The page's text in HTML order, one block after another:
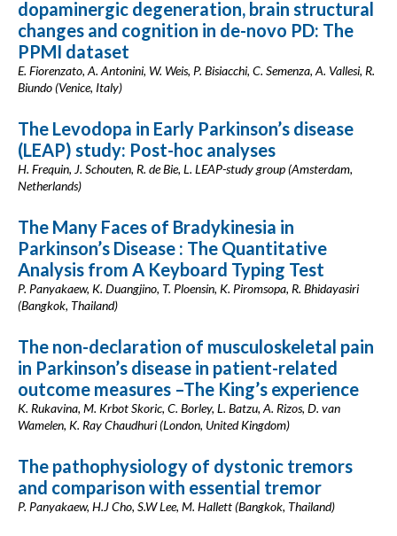
dopaminergic degeneration, brain structural
changes and cognition in de-novo PD: The
PPMI dataset
E. Fiorenzato, A. Antonini, W. Weis, P. Bisiacchi, C. Semenza, A. Vallesi, R.
Biundo (Venice, Italy)
The Levodopa in Early Parkinson’s disease
(LEAP) study: Post-hoc analyses
H. Frequin, J. Schouten, R. de Bie, L. LEAP-study group (Amsterdam,
Netherlands)
The Many Faces of Bradykinesia in
Parkinson’s Disease : The Quantitative
Analysis from A Keyboard Typing Test
P. Panyakaew, K. Duangjino, T. Ploensin, K. Piromsopa, R. Bhidayasiri
(Bangkok, Thailand)
The non-declaration of musculoskeletal pain
in Parkinson’s disease in patient-related
outcome measures –The King’s experience
K. Rukavina, M. Krbot Skoric, C. Borley, L. Batzu, A. Rizos, D. van
Wamelen, K. Ray Chaudhuri (London, United Kingdom)
The pathophysiology of dystonic tremors
and comparison with essential tremor
P. Panyakaew, H.J Cho, S.W Lee, M. Hallett (Bangkok, Thailand)